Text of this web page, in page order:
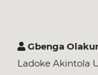
Gbenga
Ladoke Akintola